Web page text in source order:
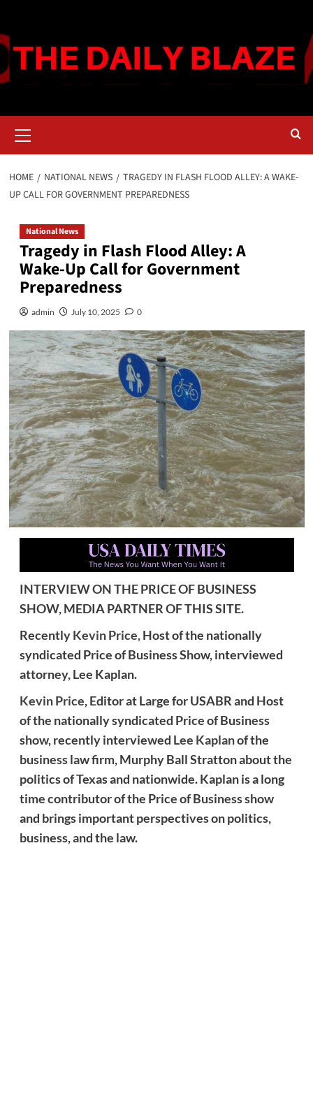
content
Menu
HOME NATIONAL NEWS
TRAGEDY IN FLASH FLOOD ALLEY: A WAKE-
UP CALL FOR GOVERNMENT PREPAREDNESS
National News
Tragedy in Flash Flood Alley: A
Wake-Up Call for Government
Preparedness
admin July 10, 2025 0
INTERVIEW ON THE PRICE OF BUSINESS
SHOW, MEDIA PARTNER OF THIS SITE.
RecentlyKevin Price,Host of the nationally
syndicated Price of Business Show, interviewed
attorney, Lee Kaplan.
Kevin Price, Editor at Large for USABR and Host
of the nationally syndicated Price of Business
show, recently interviewed Lee Kaplanof the
business law firm, Murphy Ball Stratton about the
politics of Texas and nationwide. Kaplan is a long
time contributor of the Price of Business show
and brings important perspectives on politics,
business, and the law.